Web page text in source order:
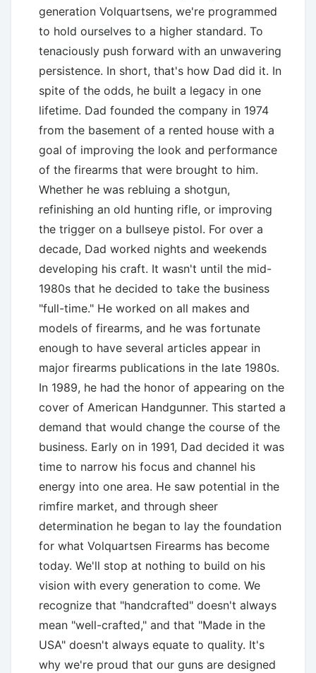
generation Volquartsens, we're programmed
to hold ourselves to a higher standard. To
tenaciously push forward with an unwavering
persistence. In short, that's how Dad did it. In
spite of the odds, he built a legacy in one
lifetime. Dad founded the company in 1974
from the basement of a rented house with a
goal of improving the look and performance
of the firearms that were brought to him.
Whether he was rebluing a shotgun,
refinishing an old hunting rifle, or improving
the trigger on a bullseye pistol. For over a
decade, Dad worked nights and weekends
developing his craft. It wasn't until the mid-
1980s that he decided to take the business
"full-time." He worked on all makes and
models of firearms, and he was fortunate
enough to have several articles appear in
major firearms publications in the late 1980s.
In 1989, he had the honor of appearing on the
cover of American Handgunner. This started a
demand that would change the course of the
business. Early on in 1991, Dad decided it was
time to narrow his focus and channel his
energy into one area. He saw potential in the
rimfire market, and through sheer
determination he began to lay the foundation
for what Volquartsen Firearms has become
today. We'll stop at nothing to build on his
vision with every generation to come. We
recognize that "handcrafted" doesn't always
mean "well-crafted," and that "Made in the
USA" doesn't always equate to quality. It's
why we're proud that our guns are designed